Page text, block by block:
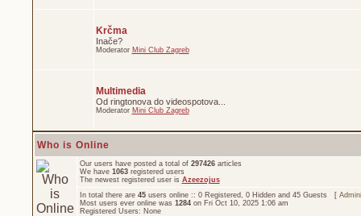
Krčma
Inače?
Moderator Mini Club Zagreb
Multimedia
Od ringtonova do videospotova...
Moderator Mini Club Zagreb
Who is Online
Our users have posted a total of 297426articles
We have 1063registered users
The newest registered user is Azeezojus
In total there are 45users online :: 0 Registered, 0 Hidden and 45 Guests [
Most users ever online was 1284on Fri Oct 10, 2025 1:06 am
Registered Users: None